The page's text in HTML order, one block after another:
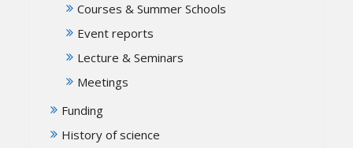
Courses & Summer Schools
Event reports
Lecture & Seminars
Meetings
Funding
History of science